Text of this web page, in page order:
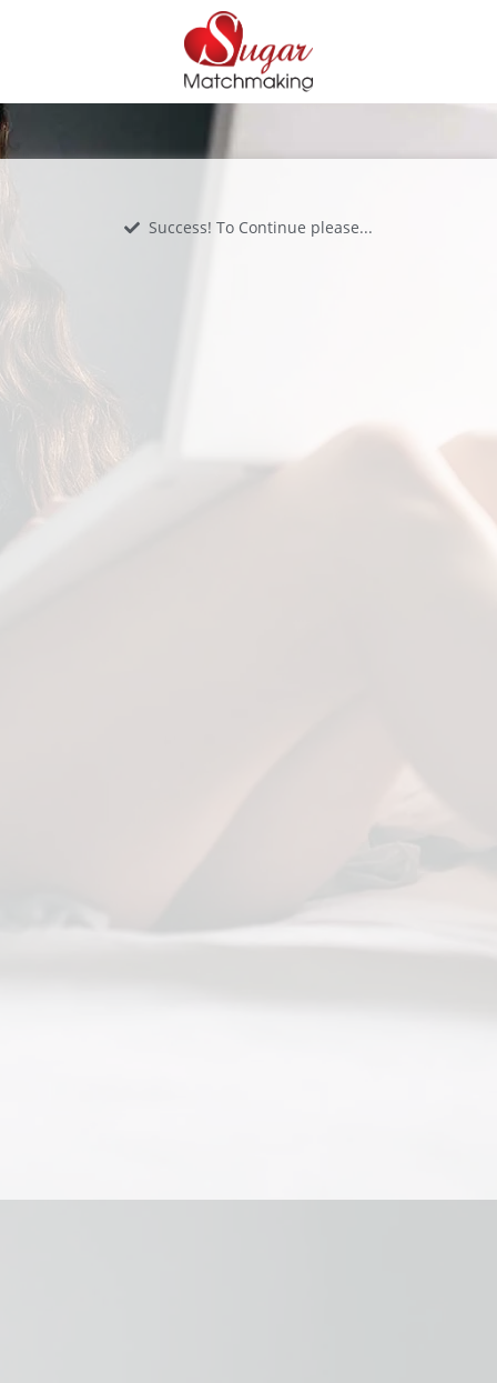
Success! To Continue please...